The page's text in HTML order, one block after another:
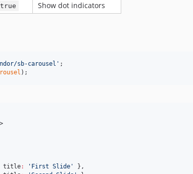
true Show dot indicators
sb-carousel' ;
) ;
title: ' First Slide '
},